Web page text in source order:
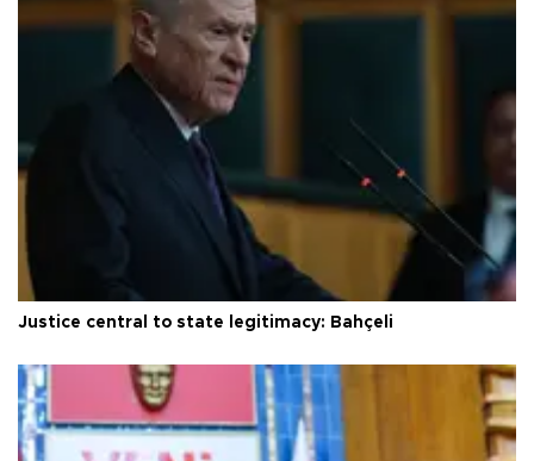
Justice central to state legitimacy: Bahçeli